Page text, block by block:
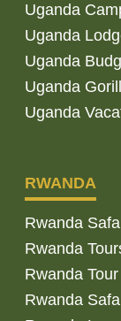
Uganda
Uganda
Uganda
Uganda
Uganda
RWANDA
Rwanda
Rwanda
Rwanda
Rwanda